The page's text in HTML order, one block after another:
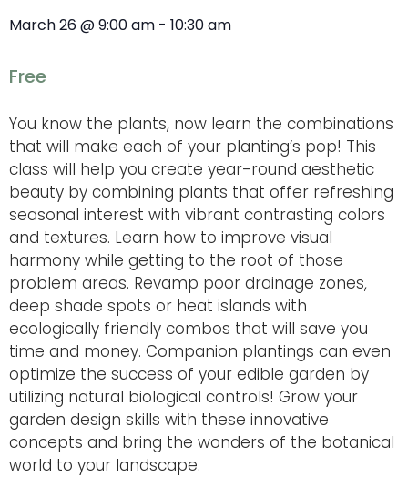
March 26@9:00 am - 10:30 am
Free
You know the plants, now learn the combinations
that will make each of your planting’s pop! This
class will help you create year-round aesthetic
beauty by combining plants that offer refreshing
seasonal interest with vibrant contrasting colors
and textures. Learn how to improve visual
harmony while getting to the root of those
problem areas. Revamp poor drainage zones,
deep shade spots or heat islands with
ecologically friendly combos that will save you
time and money. Companion plantings can even
optimize the success of your edible garden by
utilizing natural biological controls! Grow your
garden design skills with these innovative
concepts and bring the wonders of the botanical
world to your landscape.